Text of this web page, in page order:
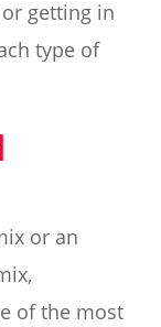
getting in
type of
or an
of the most